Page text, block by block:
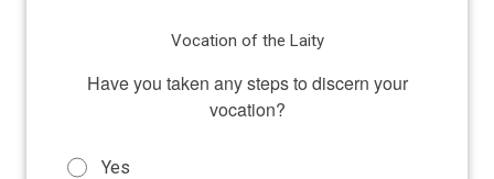
Vocation of the Laity
Have you taken any steps to discern your
vocation?
Yes